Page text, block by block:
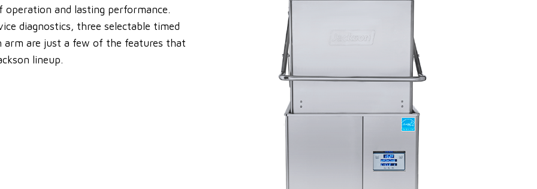
and lasting performance.
diagnostics, three selectable timed
arm are just a few of the features that
lineup.